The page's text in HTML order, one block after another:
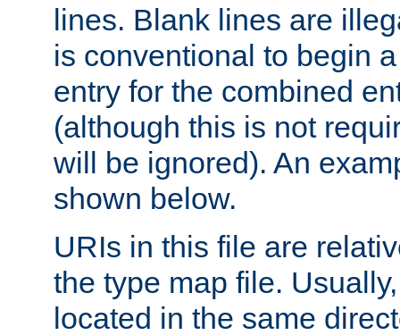
lines. Blank lines are
is conventional to begin
entry for the combined
(although this is not
will be ignored). An
shown below.
URIs in this file are
the type map file.
located in the same